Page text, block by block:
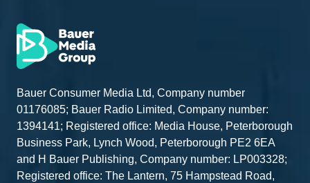
Bauer Consumer Media Ltd, Company number
01176085; Bauer Radio Limited, Company number:
1394141; Registered office: Media House, Peterborough
Business Park, Lynch Wood, Peterborough PE2 6EA
and H Bauer Publishing, Company number: LP003328;
Registered office: The Lantern, 75 Hampstead Road,